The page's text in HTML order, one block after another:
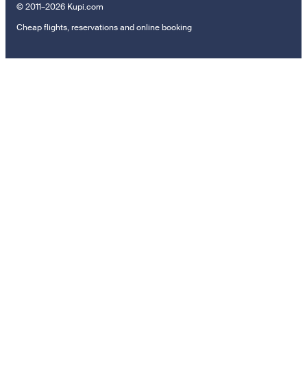
© 2011–2026 Kupi.com
Cheap flights, reservations and online booking